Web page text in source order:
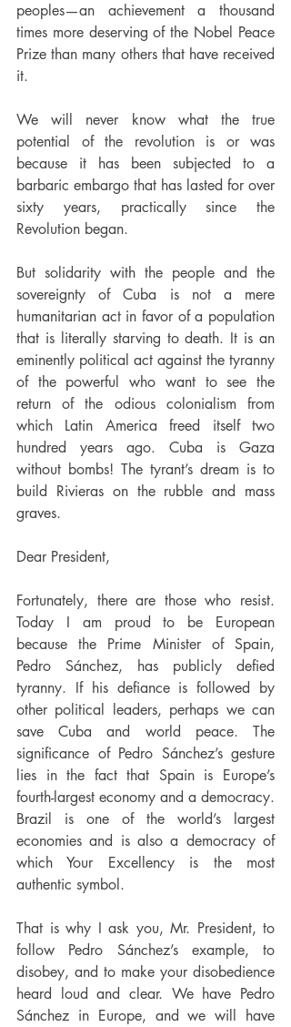
peoples—an achievement a thousand
times more deserving of the Nobel Peace
Prize than many others that have received
it.
We will never know what the true
potential of the revolution is or was
because it has been subjected to a
barbaric embargo that has lasted for over
sixty years, practically since the
Revolution began.
But solidarity with the people and the
sovereignty of Cuba is not a mere
humanitarian act in favor of a population
that is literally starving to death. It is an
eminently political act against the tyranny
of the powerful who want to see the
return of the odious colonialism from
which Latin America freed itself two
hundred years ago. Cuba is Gaza
without bombs! The tyrant’s dream is to
build Rivieras on the rubble and mass
graves.
Dear President,
Fortunately, there are those who resist.
Today I am proud to be European
because the Prime Minister of Spain,
Pedro Sánchez, has publicly defied
tyranny. If his defiance is followed by
other political leaders, perhaps we can
save Cuba and world peace. The
significance of Pedro Sánchez’s gesture
lies in the fact that Spain is Europe’s
fourth-largest economy and a democracy.
Brazil is one of the world’s largest
economies and is also a democracy of
which Your Excellency is the most
authentic symbol.
That is why I ask you, Mr. President, to
follow Pedro Sánchez’s example, to
disobey, and to make your disobedience
heard loud and clear. We have Pedro
Sánchez in Europe, and we will have